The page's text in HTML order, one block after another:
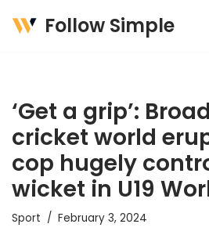
Follow Simple
‘Get a grip’:
cricket world
cop hugely
wicket in U19
Sport February 3, 2024